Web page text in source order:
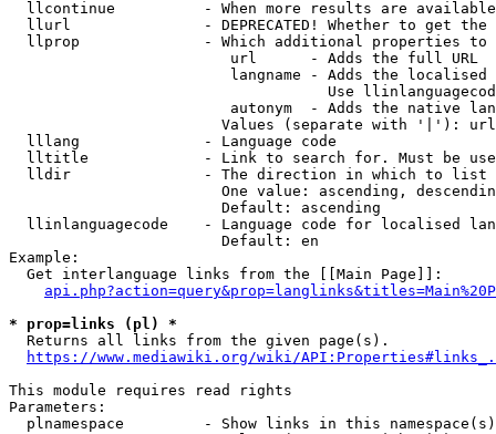
llcontinue          - When more results are
llurl               - DEPRECATED! Whether to get
llprop              - Which additional properties
                         url      - Adds the full URL
langname - Adds the
Use
autonym  - Adds the native
Values (separate with '|'):
  lllang              - Language code
lltitle             - Link to search for. Must be
  lldir               - The direction in which to list
One value: ascending,
                        Default: ascending
llinlanguagecode    - Language code for localised
                        Default: en
Example:
  Get interlanguage links from the [[Main Page]]:
* prop=links (pl) *
  Returns all links from the given page(s).
https://www.mediawiki.org/wiki/
This module requires read rights
Parameters:
plnamespace         - Show links in this